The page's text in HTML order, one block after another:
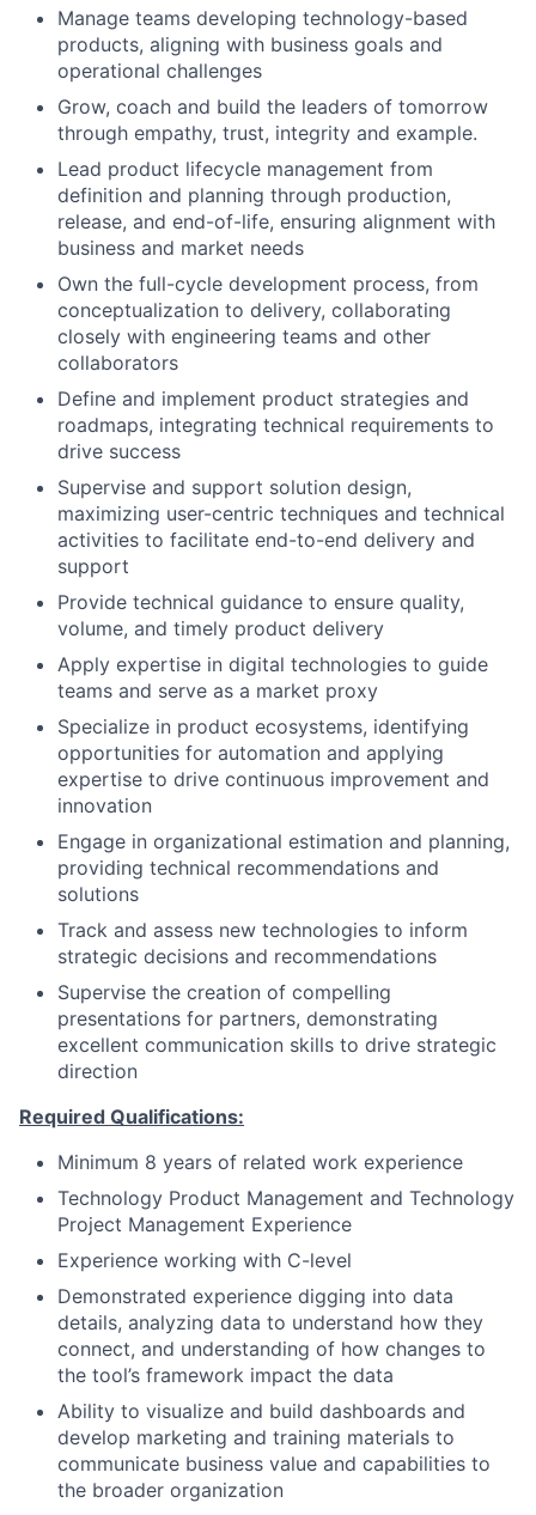
Manage teams developing technology-based
products, aligning with business goals and
operational challenges
Grow, coach and build the leaders of tomorrow
through empathy, trust, integrity and example.
Lead product lifecycle management from
definition and planning through production,
release, and end-of-life, ensuring alignment with
business and market needs
Own the full-cycle development process, from
conceptualization to delivery, collaborating
closely with engineering teams and other
collaborators
Define and implement product strategies and
roadmaps, integrating technical requirements to
drive success
Supervise and support solution design,
maximizing user-centric techniques and technical
activities to facilitate end-to-end delivery and
support
Provide technical guidance to ensure quality,
volume, and timely product delivery
Apply expertise in digital technologies to guide
teams and serve as a market proxy
Specialize in product ecosystems, identifying
opportunities for automation and applying
expertise to drive continuous improvement and
innovation
Engage in organizational estimation and planning,
providing technical recommendations and
solutions
Track and assess new technologies to inform
strategic decisions and recommendations
Supervise the creation of compelling
presentations for partners, demonstrating
excellent communication skills to drive strategic
direction
Required Qualifications:
Minimum 8 years of related work experience
Technology Product Management and Technology
Project Management Experience
Experience working with C-level
Demonstrated experience digging into data
details, analyzing data to understand how they
connect, and understanding of how changes to
the tool’s framework impact the data
Ability to visualize and build dashboards and
develop marketing and training materials to
communicate business value and capabilities to
the broader organization